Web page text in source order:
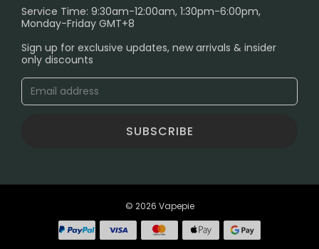
ABOUT US
Age Verification Explained
Safe Vape Shopping Guide: How to Buy with
Confidence
Blog
Service Time: 9:30am-12:00am, 1:30pm-6:00pm,
Monday-Friday GMT+8
Sign up for exclusive updates, new arrivals & insider
only discounts
SUBSCRIBE
© 2026 Vapepie